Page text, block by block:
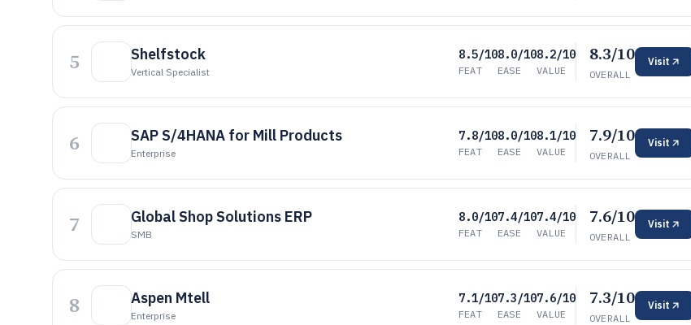
5 Shelfstock
Vertical Specialist
8.5/10
FEAT
8.0/10
EASE
8.2/10
VALUE
8.3/10
OVERALL
Visit
6 SAP S/4HANA for Mill Products
Enterprise
7.8/10
FEAT
8.0/10
EASE
8.1/10
VALUE
7.9/10
OVERALL
Visit
7 Global Shop Solutions ERP
SMB
8.0/10
FEAT
7.4/10
EASE
7.4/10
VALUE
7.6/10
OVERALL
Visit
8 Aspen Mtell
Enterprise
7.1/10
FEAT
7.3/10
EASE
7.6/10
VALUE
7.3/10
OVERALL
Visit